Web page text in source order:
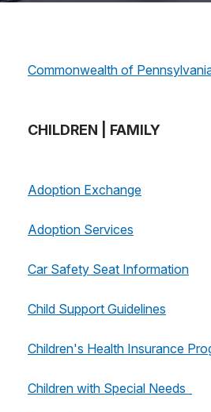
Commonwealth of
CHILDREN | FAMILY
Adoption Exchange
Adoption Services
Car Safety Seat Information
Child Support Guidelines
Children's Health Insurance
Children with Special Needs